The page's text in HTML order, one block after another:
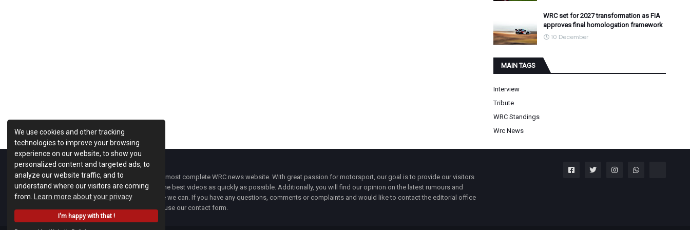
We use cookies and other tracking
technologies to improve your browsing
experience on our website, to show you
personalized content and targeted ads, to
analyze our website traffic, and to
understand where our visitors are coming
from.
Learn more about your privacy
I'm happy with that !
WRC set for 2027 transformation as FIA
approves final homologation framework
10 December
MAIN TAGS
Interview
Tribute
WRC Standings
Wrc News
WRC Fanatix
is one of the most complete WRC news website. With great passion for motorsport, our goal is to provide our visitors
with the latest news and the best videos as quickly as possible. Additionally, you will find our opinion on the latest rumours and
developments everywhere we can. If you have any questions, comments or complaints and would like to contact the editorial office
ofWRC FANATIXyou can use our contact form.